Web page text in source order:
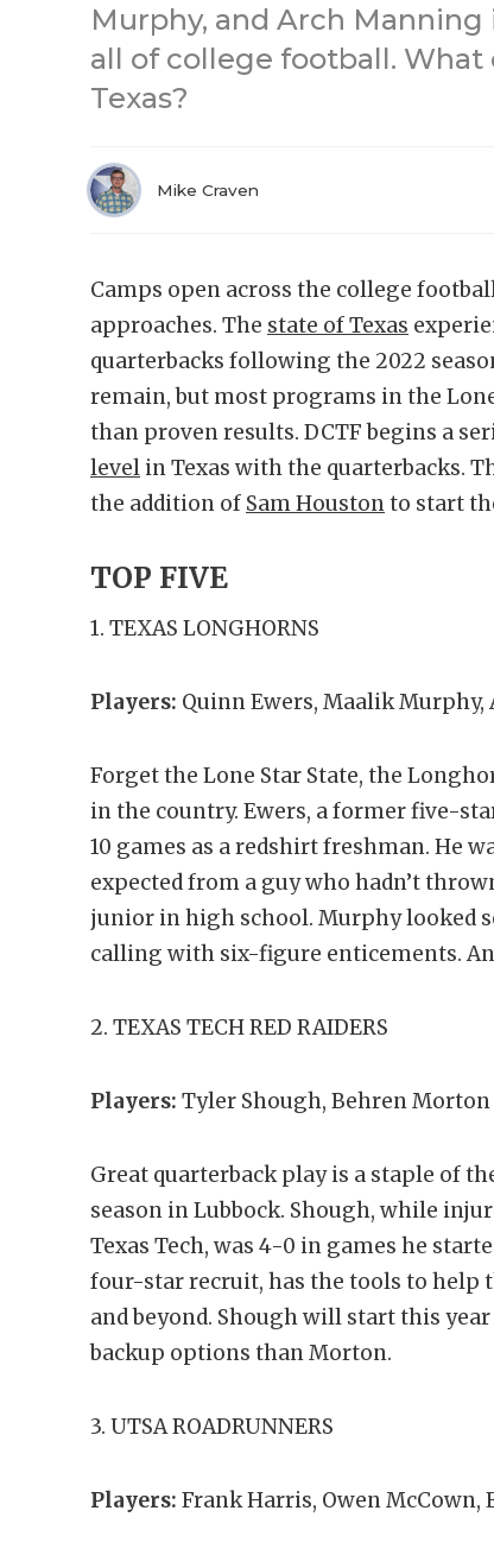
Murphy, and Arch Manning
all of college football.
Texas?
Mike Craven
Camps open across the college
approaches. The state of Texas
quarterbacks following the 2022
remain, but most programs in the
than proven results. DCTF begins a
level in Texas with the quarterbacks.
the addition of Sam Houstonto start
TOP FIVE
1. TEXAS LONGHORNS
Players: Quinn Ewers, Maalik
Forget the Lone Star State, the
in the country. Ewers, a former five-
10 games as a redshirt freshman. He
expected from a guy who hadn’t
junior in high school. Murphy looked
calling with six-figure enticements.
2. TEXAS TECH RED RAIDERS
Players: Tyler Shough, Behren Morton
Great quarterback play is a staple of
season in Lubbock. Shough, while
Texas Tech, was 4-0 in games he
four-star recruit, has the tools to help
and beyond. Shough will start this
backup options than Morton.
3. UTSA ROADRUNNERS
Players: Frank Harris, Owen McCown,